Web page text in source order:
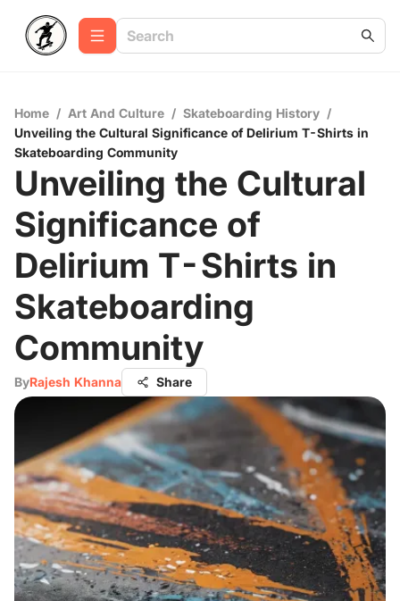
Home / Art And Culture / Skateboarding History /
Unveiling the Cultural Significance of Delirium T-Shirts in
Skateboarding Community
Unveiling the Cultural
Significance of
Delirium T-Shirts in
Skateboarding
Community
ByRajesh Khanna Share